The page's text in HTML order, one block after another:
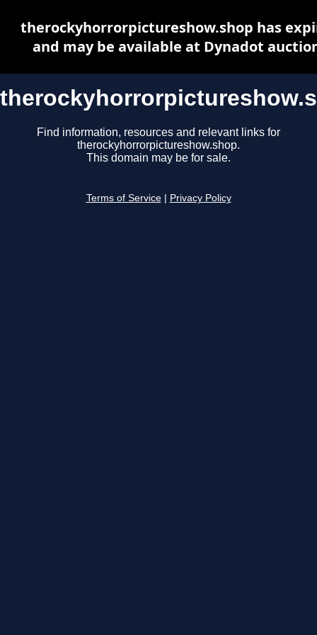
Find information, resources and relevant links for
therockyhorrorpictureshow.shop.
This domain may be for sale.
Terms of Service Privacy Policy
therockyhorrorpictureshow.shop has
and may be available at Dynadot